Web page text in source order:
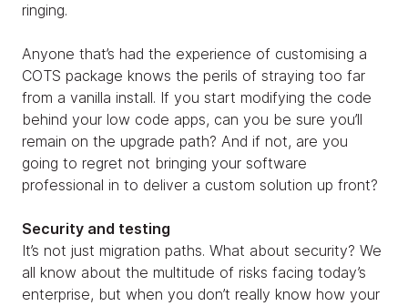
ringing.
Anyone that’s had the experience of customising a
COTS package knows the perils of straying too far
from a vanilla install. If you start modifying the code
behind your low code apps, can you be sure you’ll
remain on the upgrade path? And if not, are you
going to regret not bringing your software
professional in to deliver a custom solution up front?
Security and testing
It’s not just migration paths. What about security? We
all know about the multitude of risks facing today’s
enterprise, but when you don’t really know how your